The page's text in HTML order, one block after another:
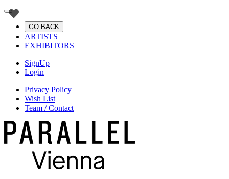
GO BACK
ARTISTS
EXHIBITORS
SignUp
Login
Privacy Policy
Wish List
Team / Contact